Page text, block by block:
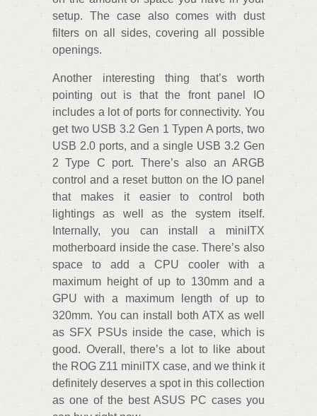
setup. The case also comes with dust
filters on all sides, covering all possible
openings.
Another interesting thing that’s worth
pointing out is that the front panel IO
includes a lot of ports for connectivity. You
get two USB 3.2 Gen 1 Typen A ports, two
USB 2.0 ports, and a single USB 3.2 Gen
2 Type C port. There’s also an ARGB
control and a reset button on the IO panel
that makes it easier to control both
lightings as well as the system itself.
Internally, you can install a miniITX
motherboard inside the case. There’s also
space to add a CPU cooler with a
maximum height of up to 130mm and a
GPU with a maximum length of up to
320mm. You can install both ATX as well
as SFX PSUs inside the case, which is
good. Overall, there’s a lot to like about
the ROG Z11 miniITX case, and we think it
definitely deserves a spot in this collection
as one of the best ASUS PC cases you